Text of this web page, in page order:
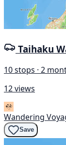
Taihaku
10 stops · 2
12 views
Wandering
Save